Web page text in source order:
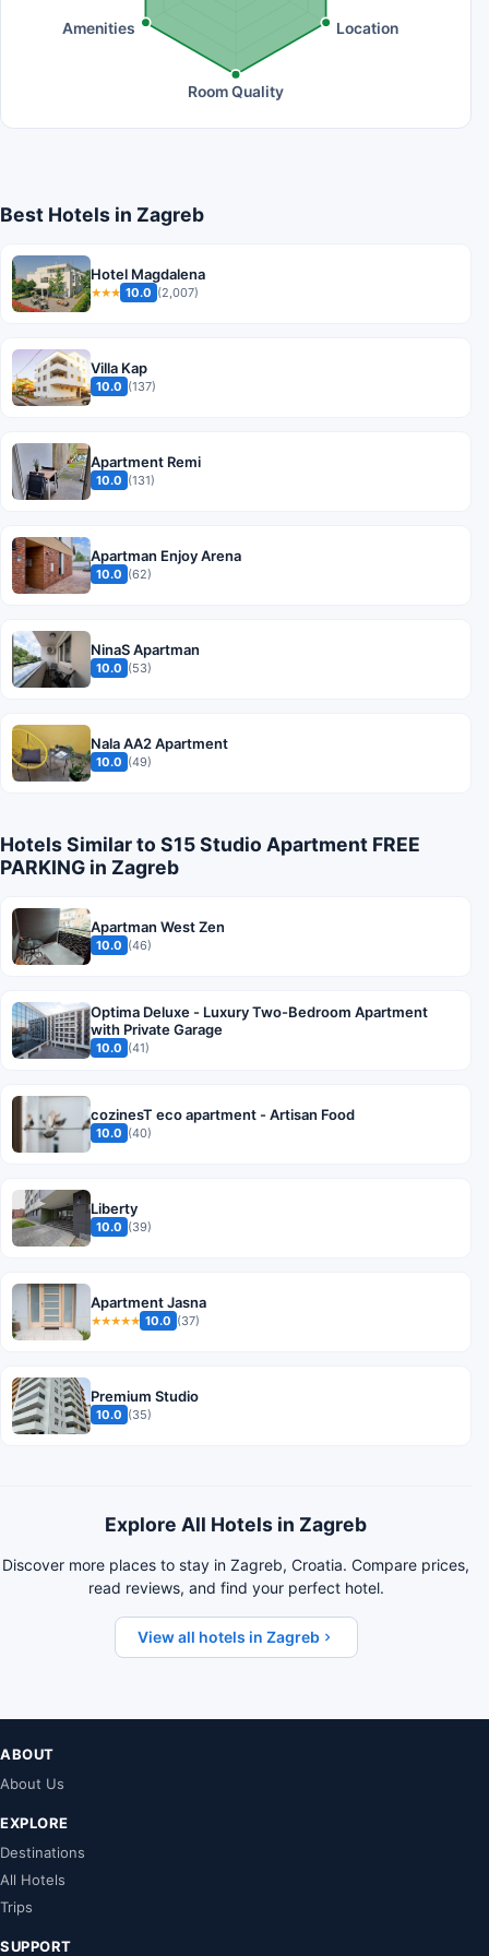
Location
Room Quality
Amenities
Best Hotels in Zagreb
Hotel Magdalena
★★★ 10.0 (2,007)
Villa Kap
10.0 (137)
Apartment Remi
10.0 (131)
Apartman Enjoy Arena
10.0 (62)
NinaS Apartman
10.0 (53)
Nala AA2 Apartment
10.0 (49)
Hotels Similar to S15 Studio Apartment FREE
PARKING in Zagreb
Apartman West Zen
10.0 (46)
Optima Deluxe - Luxury Two-Bedroom Apartment
with Private Garage
10.0 (41)
cozinesT eco apartment - Artisan Food
10.0 (40)
Liberty
10.0 (39)
Apartment Jasna
★★★★★ 10.0 (37)
Premium Studio
10.0 (35)
Explore All Hotels in Zagreb
Discover more places to stay in Zagreb, Croatia. Compare prices,
read reviews, and find your perfect hotel.
View all hotels in Zagreb
ABOUT
About Us
EXPLORE
Destinations
All Hotels
Trips
SUPPORT